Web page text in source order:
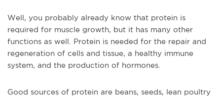
Well, you probably already know that protein is
required for muscle growth, but it has many other
functions as well. Protein is needed for the repair and
regeneration of cells and tissue, a healthy immune
system, and the production of hormones.
Good sources of protein are beans, seeds, lean poultry